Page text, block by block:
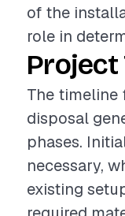
of the
role in
Project
The timeline
disposal
phases.
necessary,
existing